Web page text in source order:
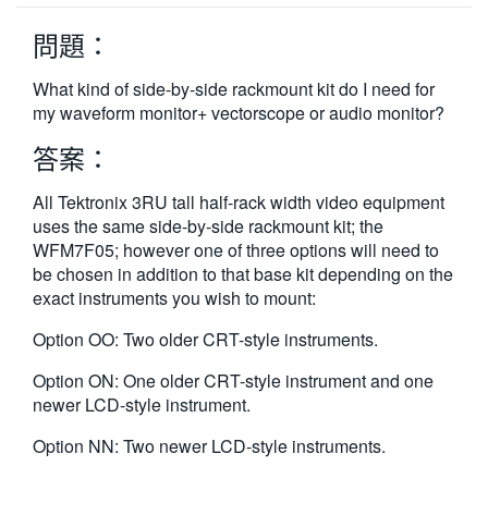
한국어
繁體中文
問題：
What kind of side-by-side rackmount kit do I need for
my waveform monitor+ vectorscope or audio monitor?
答案：
All Tektronix 3RU tall half-rack width video equipment
uses the same side-by-side rackmount kit; the
WFM7F05; however one of three options will need to
be chosen in addition to that base kit depending on the
exact instruments you wish to mount:
Option OO: Two older CRT-style instruments.
Option ON: One older CRT-style instrument and one
newer LCD-style instrument.
Option NN: Two newer LCD-style instruments.